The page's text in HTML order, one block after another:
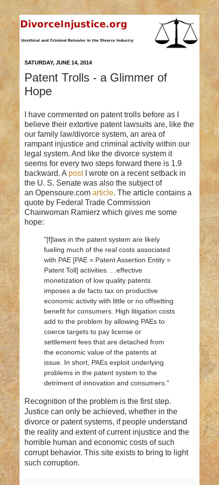
SATURDAY, JUNE 14, 2014
Patent Trolls - a Glimmer of
Hope
I have commented on patent trolls before as I
believe their extortive patent lawsuits are, like the
our family law/divorce system, an area of
rampant injustice and criminal activity within our
legal system. And like the divorce system it
seems for every two steps forward there is 1.9
backward. A postI wrote on a recent setback in
the U. S. Senate was also the subject of
an Opensoure.com article. The article contains a
quote by Federal Trade Commission
Chairwoman Ramierz which gives me some
hope:
"[f]laws in the patent system are likely
fueling much of the real costs associated
with PAE [PAE = Patent Assertion Entity =
Patent Toll] activities. ...effective
monetization of low quality patents
imposes a de facto tax on productive
economic activity with little or no offsetting
benefit for consumers. High litigation costs
add to the problem by allowing PAEs to
coerce targets to pay license or
settlement fees that are detached from
the economic value of the patents at
issue. In short, PAEs exploit underlying
problems in the patent system to the
detriment of innovation and consumers."
Recognition of the problem is the first step.
Justice can only be achieved, whether in the
divorce or patent systems, if people understand
the reality and extent of current injustice and the
horrible human and economic costs of such
corrupt behavior. This site exists to bring to light
such corruption.